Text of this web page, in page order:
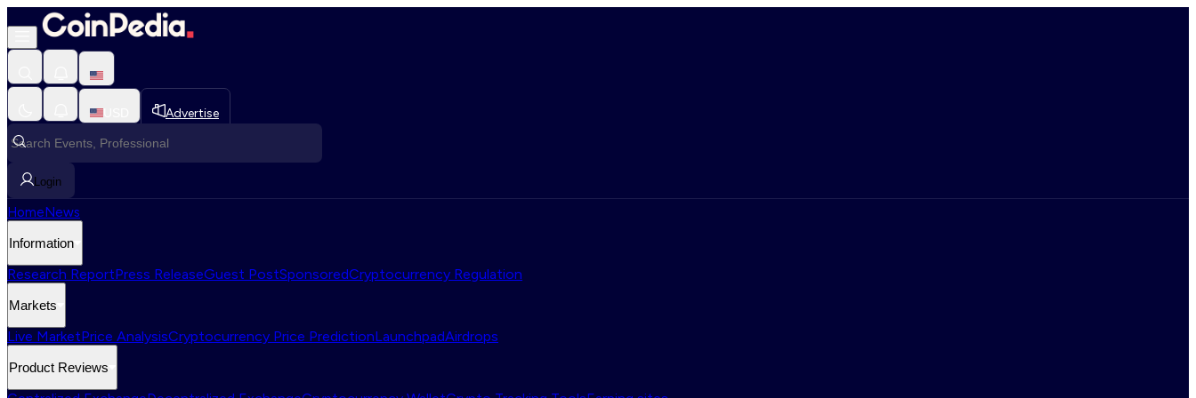
Advertise
Login
HomeNews
Information
Research ReportPress ReleaseGuest PostSponsoredCryptocurrency Regulation
Markets
Live MarketPrice AnalysisCryptocurrency Price PredictionLaunchpadAirdrops
Product Reviews